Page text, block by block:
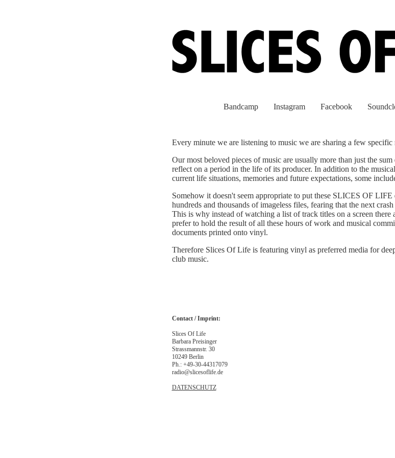
Bandcamp Instagram Facebook
Every minute we are listening to music we are sharing a few specific
Our most beloved pieces of music are usually more than just the
reflect on a period in the life of its producer. In addition to the
current life situations, memories and future expectations, some
Somehow it doesn't seem appropriate to put these SLICES OF
hundreds and thousands of imageless files, fearing that the next
This is why instead of watching a list of track titles on a screen there
prefer to hold the result of all these hours of work and musical
documents printed onto vinyl.
Therefore Slices Of Life is featuring vinyl as preferred media for
club music.
Contact / Imprint:
Slices Of Life
Barbara Preisinger
Strassmannstr. 30
10249 Berlin
Ph.: +49-30-44317079
radio@slicesoflife.de
DATENSCHUTZ